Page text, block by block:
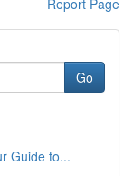
Report Page
Go
Guide to...